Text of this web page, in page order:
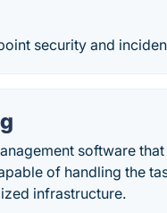
security and
software
of handling the
infrastructure.